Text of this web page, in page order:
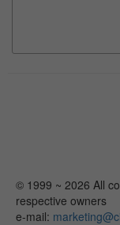
© 1999 ~ 2026 All
respective owners
e-mail: